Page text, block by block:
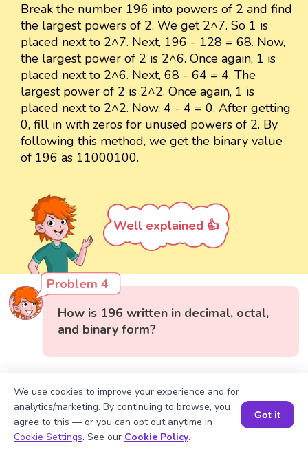
Break the number 196 into powers of 2 and find
the largest powers of 2. We get 2^7. So 1 is
placed next to 2^7. Next, 196 - 128 = 68. Now,
the largest power of 2 is 2^6. Once again, 1 is
placed next to 2^6. Next, 68 - 64 = 4. The
largest power of 2 is 2^2. Once again, 1 is
placed next to 2^2. Now, 4 - 4 = 0. After getting
0, fill in with zeros for unused powers of 2. By
following this method, we get the binary value
of 196 as 11000100.
Well explained 👍
Problem 4
How is 196 written in decimal, octal,
and binary form?
Book a Session for FREE
We use cookies to improve your experience and for
analytics/marketing. By continuing to browse, you
agree to this — or you can opt out anytime in
Cookie Settings. See our Cookie Policy.
Got it